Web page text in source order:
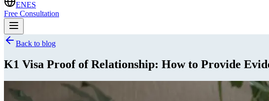
ENES
Free Consultation
Back to blog
K1 Visa Proof of Relationship: How to Provide